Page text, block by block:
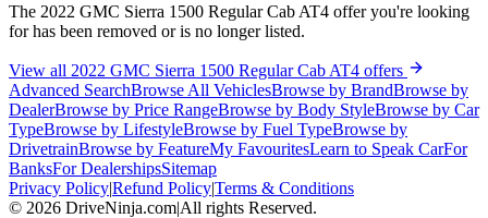
The 2022 GMC Sierra 1500 Regular Cab AT4 offer you're looking
for has been removed or is no longer listed.
View all 2022 GMC Sierra 1500 Regular Cab AT4 offers
Advanced SearchBrowse All VehiclesBrowse by BrandBrowse by
DealerBrowse by Price RangeBrowse by Body StyleBrowse by Car
TypeBrowse by LifestyleBrowse by Fuel TypeBrowse by
DrivetrainBrowse by FeatureMy FavouritesLearn to Speak CarFor
BanksFor DealershipsSitemap
Privacy Policy|Refund Policy|Terms & Conditions
© 2026 DriveNinja.com|All rights Reserved.